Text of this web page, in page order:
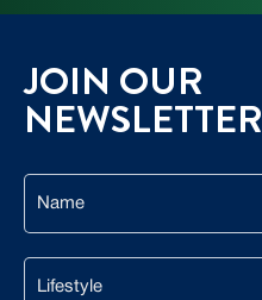
JOIN OUR
NEWSLETTER